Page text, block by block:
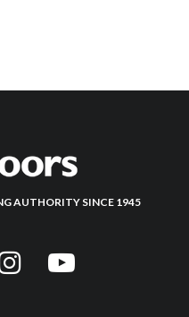
AUTHORITY SINCE 1945